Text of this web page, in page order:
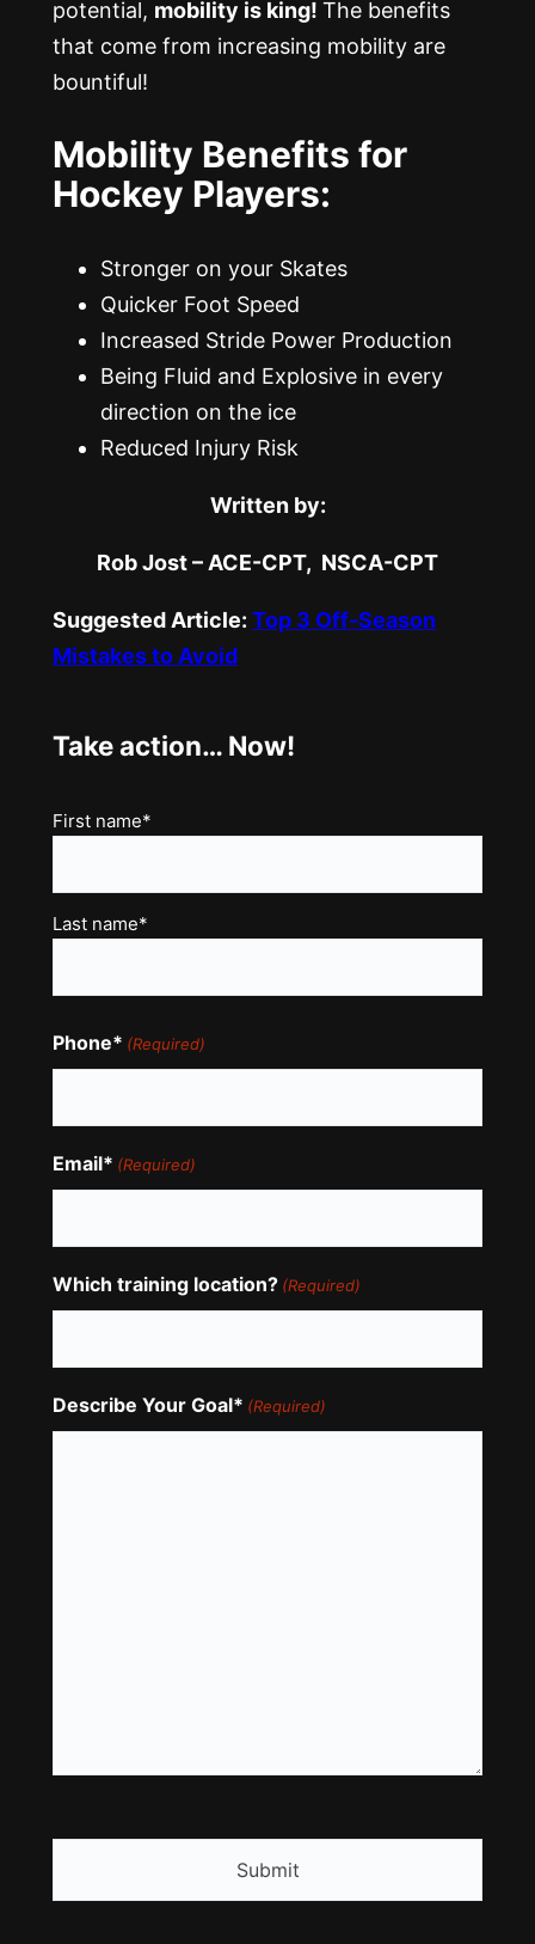
potential, mobility is king! The benefits
that come from increasing mobility are
bountiful!
Mobility Benefits for
Hockey Players:
Stronger on your Skates
Quicker Foot Speed
Increased Stride Power Production
Being Fluid and Explosive in every
direction on the ice
Reduced Injury Risk
Written by:
Rob Jost – ACE-CPT, NSCA-CPT
Suggested Article: Top 3 Off-Season
Mistakes to Avoid
Take action… Now!
Name
First name*
Last name*
Phone* (Required)
Email* (Required)
Which training location? (Required)
Describe Your Goal* (Required)